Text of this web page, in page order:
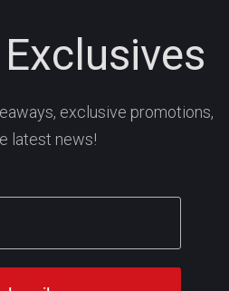
exclusive promotions,
latest news!